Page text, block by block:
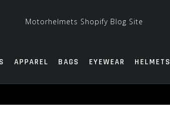
APPAREL BAGS EYEWEAR HELMETS